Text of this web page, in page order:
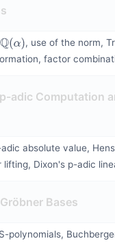
Q(α) , use of the norm,
factor
p-adic Computation
absolute value,
Dixon's p-adic
Gröbner Bases
polynomials,